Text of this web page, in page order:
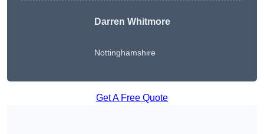
Darren Whitmore
Nottinghamshire
Get A Free Quote